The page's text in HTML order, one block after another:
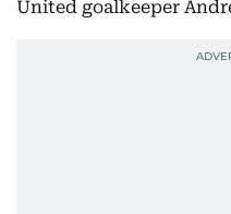
United goalkeeper